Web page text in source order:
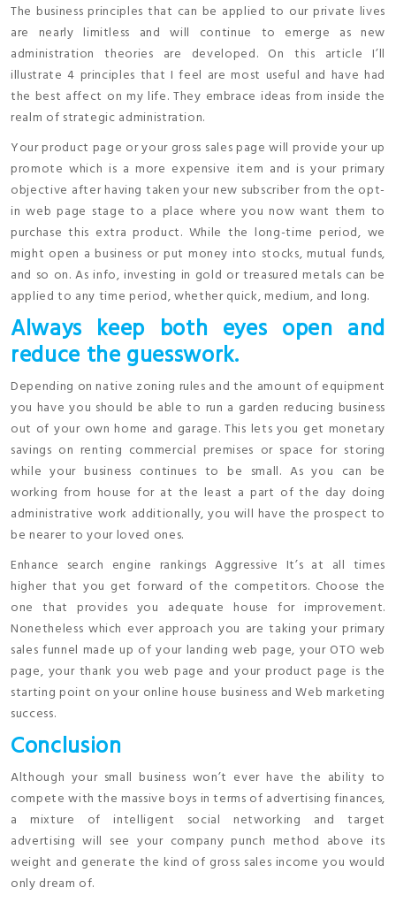
The business principles that can be applied to our private lives
are nearly limitless and will continue to emerge as new
administration theories are developed. On this article I’ll
illustrate 4 principles that I feel are most useful and have had
the best affect on my life. They embrace ideas from inside the
realm of strategic administration.
Your product page or your gross sales page will provide your up
promote which is a more expensive item and is your primary
objective after having taken your new subscriber from the opt-
in web page stage to a place where you now want them to
purchase this extra product. While the long-time period, we
might open a business or put money into stocks, mutual funds,
and so on. As info, investing in gold or treasured metals can be
applied to any time period, whether quick, medium, and long.
Always keep both eyes open and
reduce the guesswork.
Depending on native zoning rules and the amount of equipment
you have you should be able to run a garden reducing business
out of your own home and garage. This lets you get monetary
savings on renting commercial premises or space for storing
while your business continues to be small. As you can be
working from house for at the least a part of the day doing
administrative work additionally, you will have the prospect to
be nearer to your loved ones.
Enhance search engine rankings Aggressive It’s at all times
higher that you get forward of the competitors. Choose the
one that provides you adequate house for improvement.
Nonetheless which ever approach you are taking your primary
sales funnel made up of your landing web page, your OTO web
page, your thank you web page and your product page is the
starting point on your online house business and Web marketing
success.
Conclusion
Although your small business won’t ever have the ability to
compete with the massive boys in terms of advertising finances,
a mixture of intelligent social networking and target
advertising will see your company punch method above its
weight and generate the kind of gross sales income you would
only dream of.